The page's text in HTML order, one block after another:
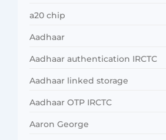
a20 chip
Aadhaar
Aadhaar authentication IRCTC
Aadhaar linked storage
Aadhaar OTP IRCTC
Aaron George